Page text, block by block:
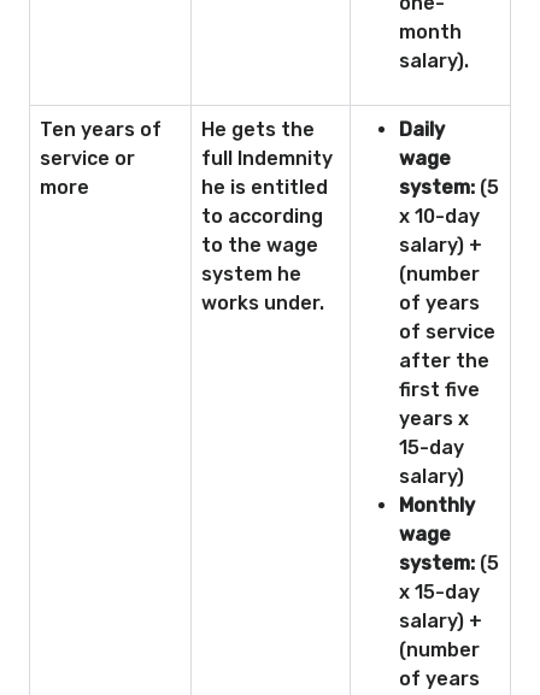
month
salary).
Ten years of
service or
more
He gets the
full Indemnity
he is entitled
to according
to the wage
system he
works under.
Daily
wage
system: (5
x 10-day
salary) +
(number
of years
of service
after the
first five
years x
15-day
salary)
Monthly
wage
system: (5
x 15-day
salary) +
(number
of years